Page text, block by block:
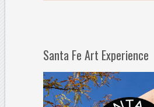
Santa Fe Art Experience